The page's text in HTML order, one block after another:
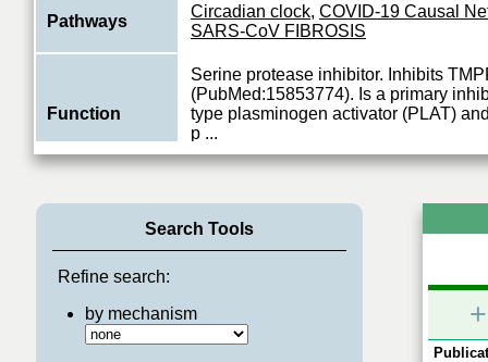
Pathways
Circadian clock, COVID-19 Causal
SARS-CoV FIBROSIS
Function
Serine protease inhibitor. Inhibits
(PubMed:15853774). Is a primary
type plasminogen activator (PLAT)
p ...
View More
Search Tools
Refine search:
by mechanism
+